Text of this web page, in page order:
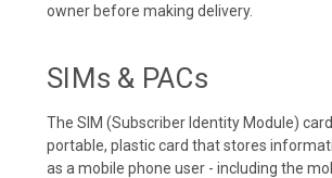
owner before making delivery.
SIMs & PACs
The SIM (Subscriber Identity Module)
portable, plastic card that stores
as a mobile phone user - including the